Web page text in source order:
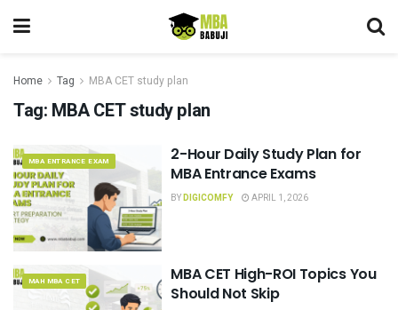
Home Tag MBA CET study plan
Tag: MBA CET study plan
MBA ENTRANCE EXAM
2-Hour Daily Study Plan for
MBA Entrance Exams
BYDIGICOMFY APRIL 1, 2026
MAH MBA CET
MBA CET High-ROI Topics You
Should Not Skip